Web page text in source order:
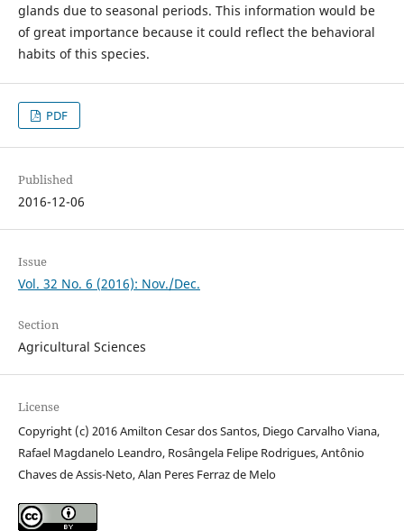
glands due to seasonal periods. This information would be
of great importance because it could reflect the behavioral
habits of this species.
PDF
Published
2016-12-06
Issue
Vol. 32 No. 6 (2016): Nov./Dec.
Section
Agricultural Sciences
License
Copyright (c) 2016 Amilton Cesar dos Santos, Diego Carvalho Viana,
Rafael Magdanelo Leandro, Rosângela Felipe Rodrigues, Antônio
Chaves de Assis-Neto, Alan Peres Ferraz de Melo